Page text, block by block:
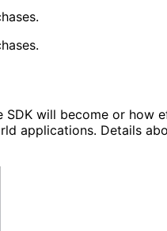
will become or how
applications. Details